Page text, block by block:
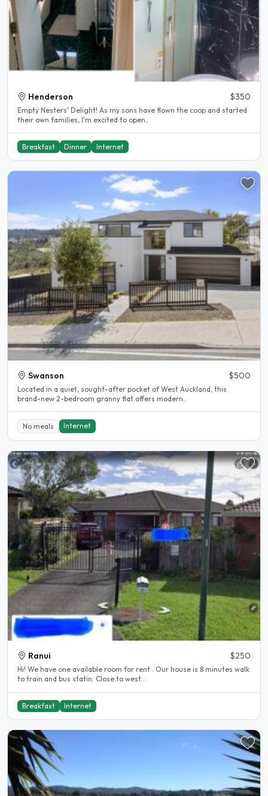
Henderson $350
Empty Nesters' Delight! As my sons have flown the coop and started
their own families, I'm excited to open..
Breakfast Dinner Internet
Swanson $500
Located in a quiet, sought-after pocket of West Auckland, this
brand-new 2-bedroom granny flat offers modern..
No meals Internet
Ranui $250
Hi! We have one available room for rent . Our house is 8 minutes walk
to train and bus statin. Close to west..
Breakfast Internet